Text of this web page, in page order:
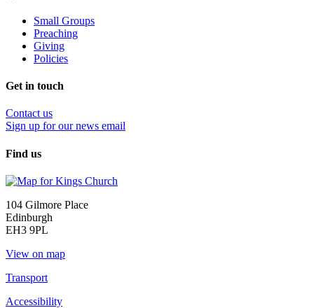
Small Groups
Preaching
Giving
Policies
Get in touch
Contact us
Sign up for our news email
Find us
104 Gilmore Place
Edinburgh
EH3 9PL
View on map
Transport
Accessibility